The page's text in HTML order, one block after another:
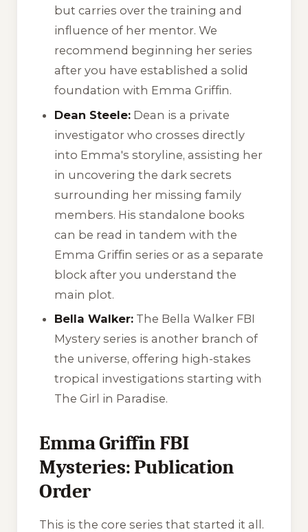
but carries over the training and
influence of her mentor. We
recommend beginning her series
after you have established a solid
foundation with Emma Griffin.
Dean Steele: Dean is a private
investigator who crosses directly
into Emma's storyline, assisting her
in uncovering the dark secrets
surrounding her missing family
members. His standalone books
can be read in tandem with the
Emma Griffin series or as a separate
block after you understand the
main plot.
Bella Walker: The Bella Walker FBI
Mystery series is another branch of
the universe, offering high-stakes
tropical investigations starting with
The Girl in Paradise.
Emma Griffin FBI
Mysteries: Publication
Order
This is the core series that started it all.